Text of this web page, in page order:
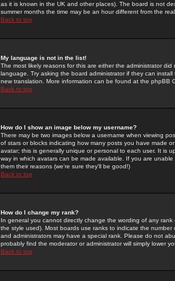
as it is known in the UK and other places). The board is not
summer months the time may be an hour different from the
Back to top
My language is not in the list!
The most likely reasons for this are either the administrator
language. Try asking the board administrator if they can
new translation. More information can be found at the phpBB
Back to top
How do I show an image below my username?
There may be two images below a username when viewing
of stars or blocks indicating how many posts you have made
avatar; this is generally unique or personal to each user. It is
way in which avatars can be made available. If you are
them their reasons (we're sure they'll be good!)
Back to top
How do I change my rank?
In general you cannot directly change the wording of any
the style used). Most boards use ranks to indicate the
and administrators may have a special rank. Please do not
probably find the moderator or administrator will simply lower
Back to top